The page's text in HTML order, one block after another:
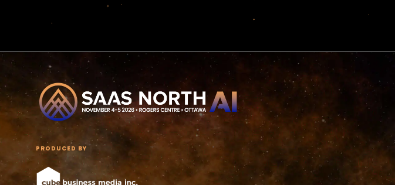
Read Article
PRODUCED BY